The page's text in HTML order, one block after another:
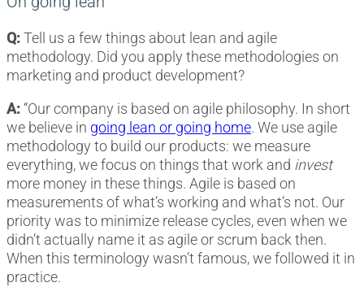
Q:Tell us a few things about lean and agile
methodology. Did you apply these methodologies on
marketing and product development?
A: “Our company is based on agile philosophy. In short
we believe in going lean or going home. We use agile
methodology to build our products: we measure
everything, we focus on things that work and invest
more money in these things. Agile is based on
measurements of what’s working and what’s not. Our
priority was to minimize release cycles, even when we
didn’t actually name it as agile or scrum back then.
When this terminology wasn’t famous, we followed it in
practice.